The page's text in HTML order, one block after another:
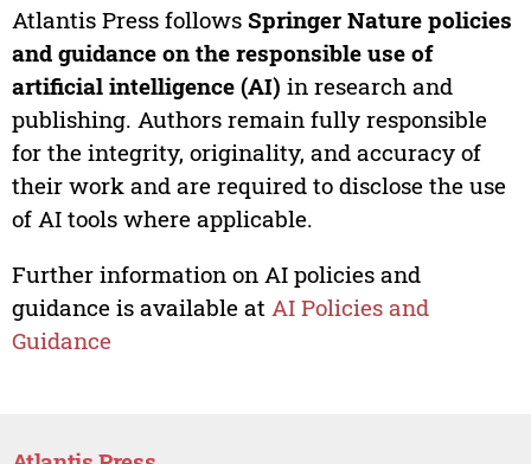
Atlantis Press follows Springer Nature policies
and guidance on the responsible use of
artificial intelligence (AI) in research and
publishing. Authors remain fully responsible
for the integrity, originality, and accuracy of
their work and are required to disclose the use
of AI tools where applicable.
Further information on AI policies and
guidance is available at AI Policies and
Guidance